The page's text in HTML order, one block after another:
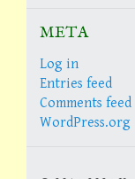
META
Log in
Entries feed
Comments feed
WordPress.org